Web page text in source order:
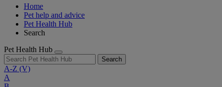
Home
Pet help and advice
Pet Health Hub
Search
Pet Health Hub
Search
A-Z (V)
A